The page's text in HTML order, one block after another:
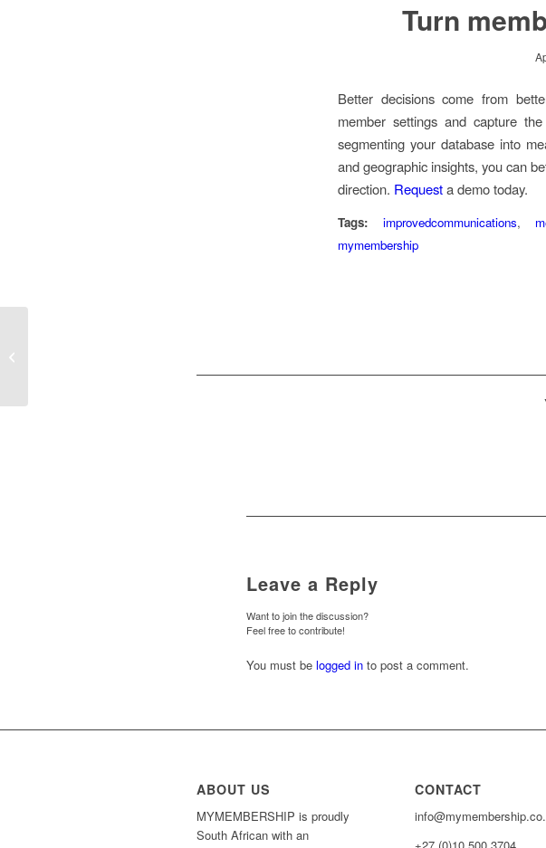
Turn
Better decisions come from
member settings and capture
segmenting your database into
and geographic insights, you can
direction. Requesta demo today.
Tags: improvedcommunications,
mymembership
Leave a Reply
Want to join the discussion?
Feel free to contribute!
You must be logged in to post a comment.
ABOUT US
MYMEMBERSHIP is proudly
South African with an
CONTACT
+27 (0)10 500 3704